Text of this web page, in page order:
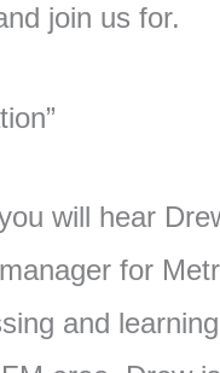
join us for.
will hear
for
and